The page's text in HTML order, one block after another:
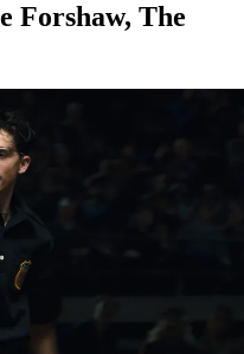
Forshaw, The